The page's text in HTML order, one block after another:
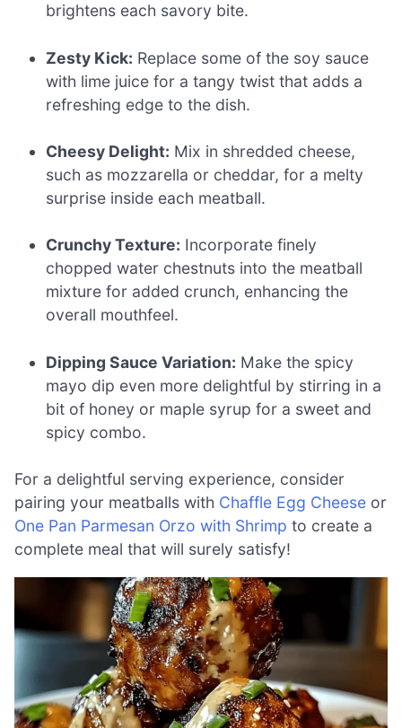
brightens each savory bite.
Zesty Kick: Replace some of the soy sauce
with lime juice for a tangy twist that adds a
refreshing edge to the dish.
Cheesy Delight: Mix in shredded cheese,
such as mozzarella or cheddar, for a melty
surprise inside each meatball.
Crunchy Texture: Incorporate finely
chopped water chestnuts into the meatball
mixture for added crunch, enhancing the
overall mouthfeel.
Dipping Sauce Variation: Make the spicy
mayo dip even more delightful by stirring in a
bit of honey or maple syrup for a sweet and
spicy combo.
For a delightful serving experience, consider
pairing your meatballs with Chaffle Egg Cheese or
One Pan Parmesan Orzo with Shrimp to create a
complete meal that will surely satisfy!